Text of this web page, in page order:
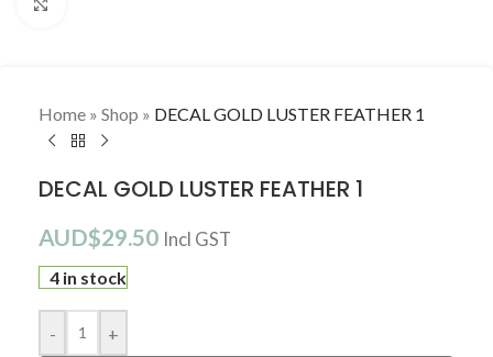
Home » Shop » DECAL GOLD LUSTER FEATHER 1
DECAL GOLD LUSTER FEATHER 1
AUD$29.50 Incl GST
4 in stock
- +